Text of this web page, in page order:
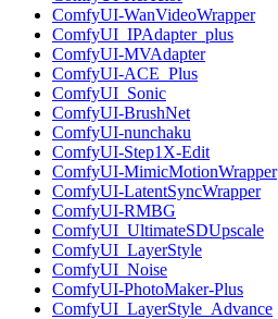
ComfyUI-WanVideoWrapper
ComfyUI_IPAdapter_plus
ComfyUI-MVAdapter
ComfyUI-ACE_Plus
ComfyUI_Sonic
ComfyUI-BrushNet
ComfyUI-nunchaku
ComfyUI-Step1X-Edit
ComfyUI-MimicMotionWrapper
ComfyUI-LatentSyncWrapper
ComfyUI-RMBG
ComfyUI_UltimateSDUpscale
ComfyUI_LayerStyle
ComfyUI_Noise
ComfyUI-PhotoMaker-Plus
ComfyUI_LayerStyle_Advance